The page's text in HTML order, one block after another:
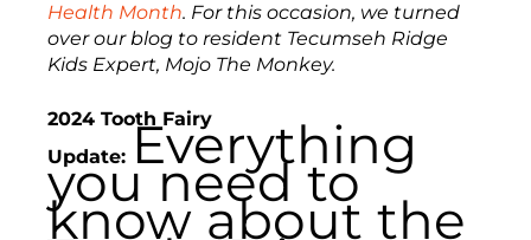
Health Month. For this occasion, we turned
over our blog to resident Tecumseh Ridge
Kids Expert, Mojo The Monkey.
2024 Tooth Fairy
Update: Everything
you need to
know about the